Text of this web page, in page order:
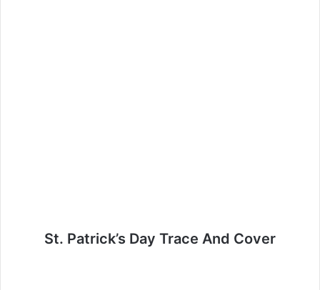
St. Patrick’s Day Trace And Cover